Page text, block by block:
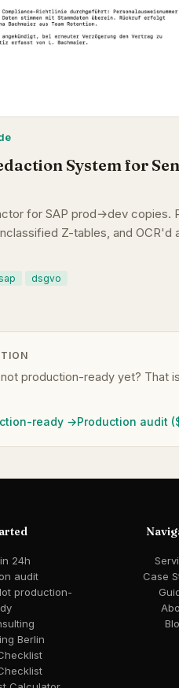
System for
for SAP prod→dev copies.
Z-tables, and OCR'd
dsgvo
not production-ready yet?
ready →Production audit
24h
audit
production-
Berlin
Case